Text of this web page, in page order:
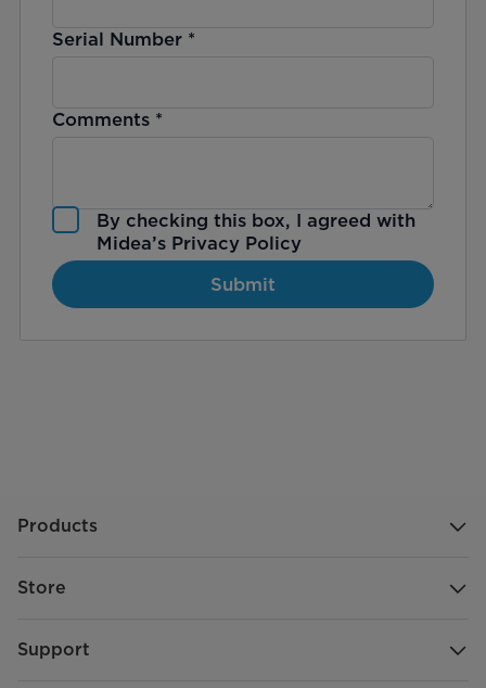
Serial Number*
Comments*
By checking this box, I agreed with
Midea’s Privacy Policy
Submit
Products
Store
Support